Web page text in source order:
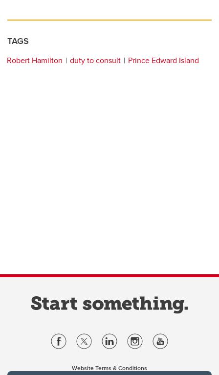
TAGS
Robert Hamilton duty to consult Prince Edward Island
Website Terms & Conditions